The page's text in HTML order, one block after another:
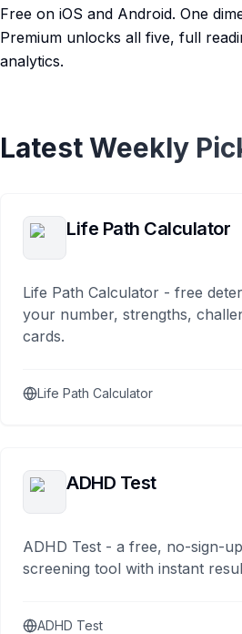
Free on iOS and Android. One
Premium unlocks all five, full
analytics.
Latest Weekly
Life Path Calculator
Life Path Calculator - free
your number, strengths,
cards.
Life Path Calculator
ADHD Test
ADHD Test - a free, no-sign-
screening tool with instant
ADHD Test